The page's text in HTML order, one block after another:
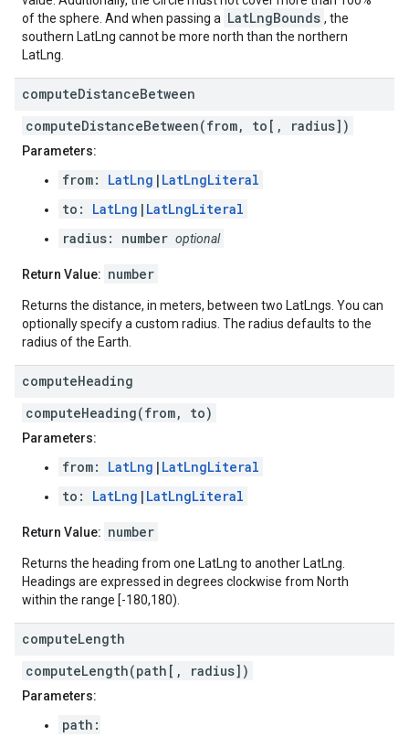
of the sphere. And when passing a LatLngBounds , the
southern LatLng cannot be more north than the northern
LatLng.
computeDistanceBetween
computeDistanceBetween(from, to[, radius])
Parameters:
from: LatLng | LatLngLiteral
to: LatLng | LatLngLiteral
radius: number optional
Return Value: number
Returns the distance, in meters, between two LatLngs. You can
optionally specify a custom radius. The radius defaults to the
radius of the Earth.
computeHeading
computeHeading(from, to)
Parameters:
from: LatLng | LatLngLiteral
to: LatLng | LatLngLiteral
Return Value: number
Returns the heading from one LatLng to another LatLng.
Headings are expressed in degrees clockwise from North
within the range [-180,180).
computeLength
computeLength(path[, radius])
Parameters:
path: